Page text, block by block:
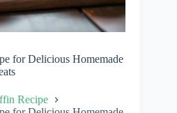
for Delicious Homemade
Recipe